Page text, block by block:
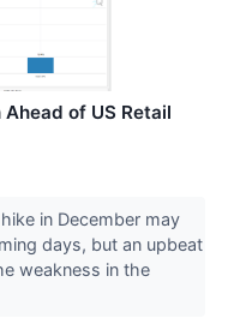
Ahead of US Retail
in December may
days, but an upbeat
weakness in the